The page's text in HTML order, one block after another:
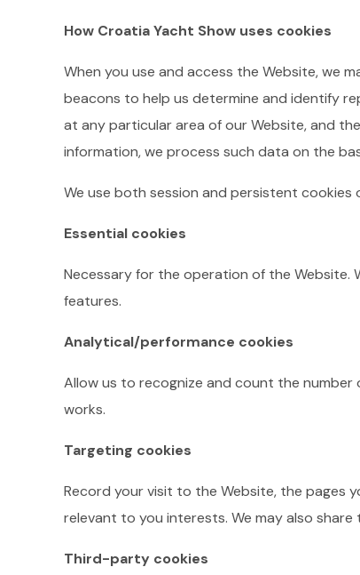
How Croatia Yacht Show uses cookies
When you use and access the Website, we
beacons to help us determine and identify
at any particular area of our Website, and
information, we process such data on the
We use both session and persistent
Essential cookies
Necessary for the operation of the Website.
features.
Analytical/performance cookies
Allow us to recognize and count the
works.
Targeting cookies
Record your visit to the Website, the pages
relevant to you interests. We may also
Third-party cookies